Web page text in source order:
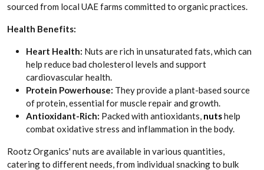
sourced from local UAE farms committed to organic practices.
Health Benefits:
Heart Health: Nuts are rich in unsaturated fats, which can
help reduce bad cholesterol levels and support
cardiovascular health.
Protein Powerhouse: They provide a plant-based source
of protein, essential for muscle repair and growth.
Antioxidant-Rich: Packed with antioxidants, nutshelp
combat oxidative stress and inflammation in the body.
Rootz Organics' nuts are available in various quantities,
catering to different needs, from individual snacking to bulk